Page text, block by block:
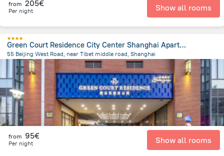
from 205€
Per night Show all rooms
Green Court Residence City Center Shanghai Aparthotel
55 Beijing West Road, near Tibet middle road, Shanghai
680.4 mfrom the center of Κίνα
from 95€
Per night Show all rooms